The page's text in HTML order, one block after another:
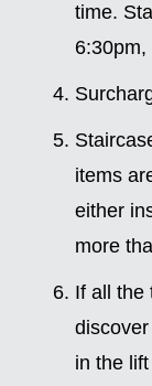
time.
6:30pm,
items
either
more
If all the
in the